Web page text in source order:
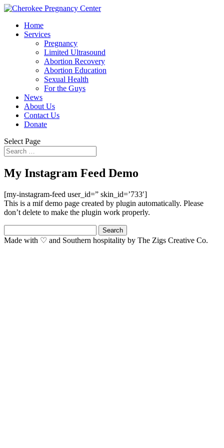
Home
Services
Pregnancy
Limited Ultrasound
Abortion Recovery
Abortion Education
Sexual Health
For the Guys
News
About Us
Contact Us
Donate
Select Page
My Instagram Feed Demo
[my-instagram-feed user_id=” skin_id=’733′]
This is a mif demo page created by plugin automatically. Please
don’t delete to make the plugin work properly.
for:
Made with ♡ and Southern hospitality by The Zigs Creative Co.